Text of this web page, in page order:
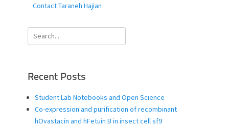
Contact Taraneh Hajian
Search
for:
Recent Posts
Student Lab Notebooks and Open Science
Co-expression and purification of recombinant
hOvastacin and hFetuin B in insect cell sf9